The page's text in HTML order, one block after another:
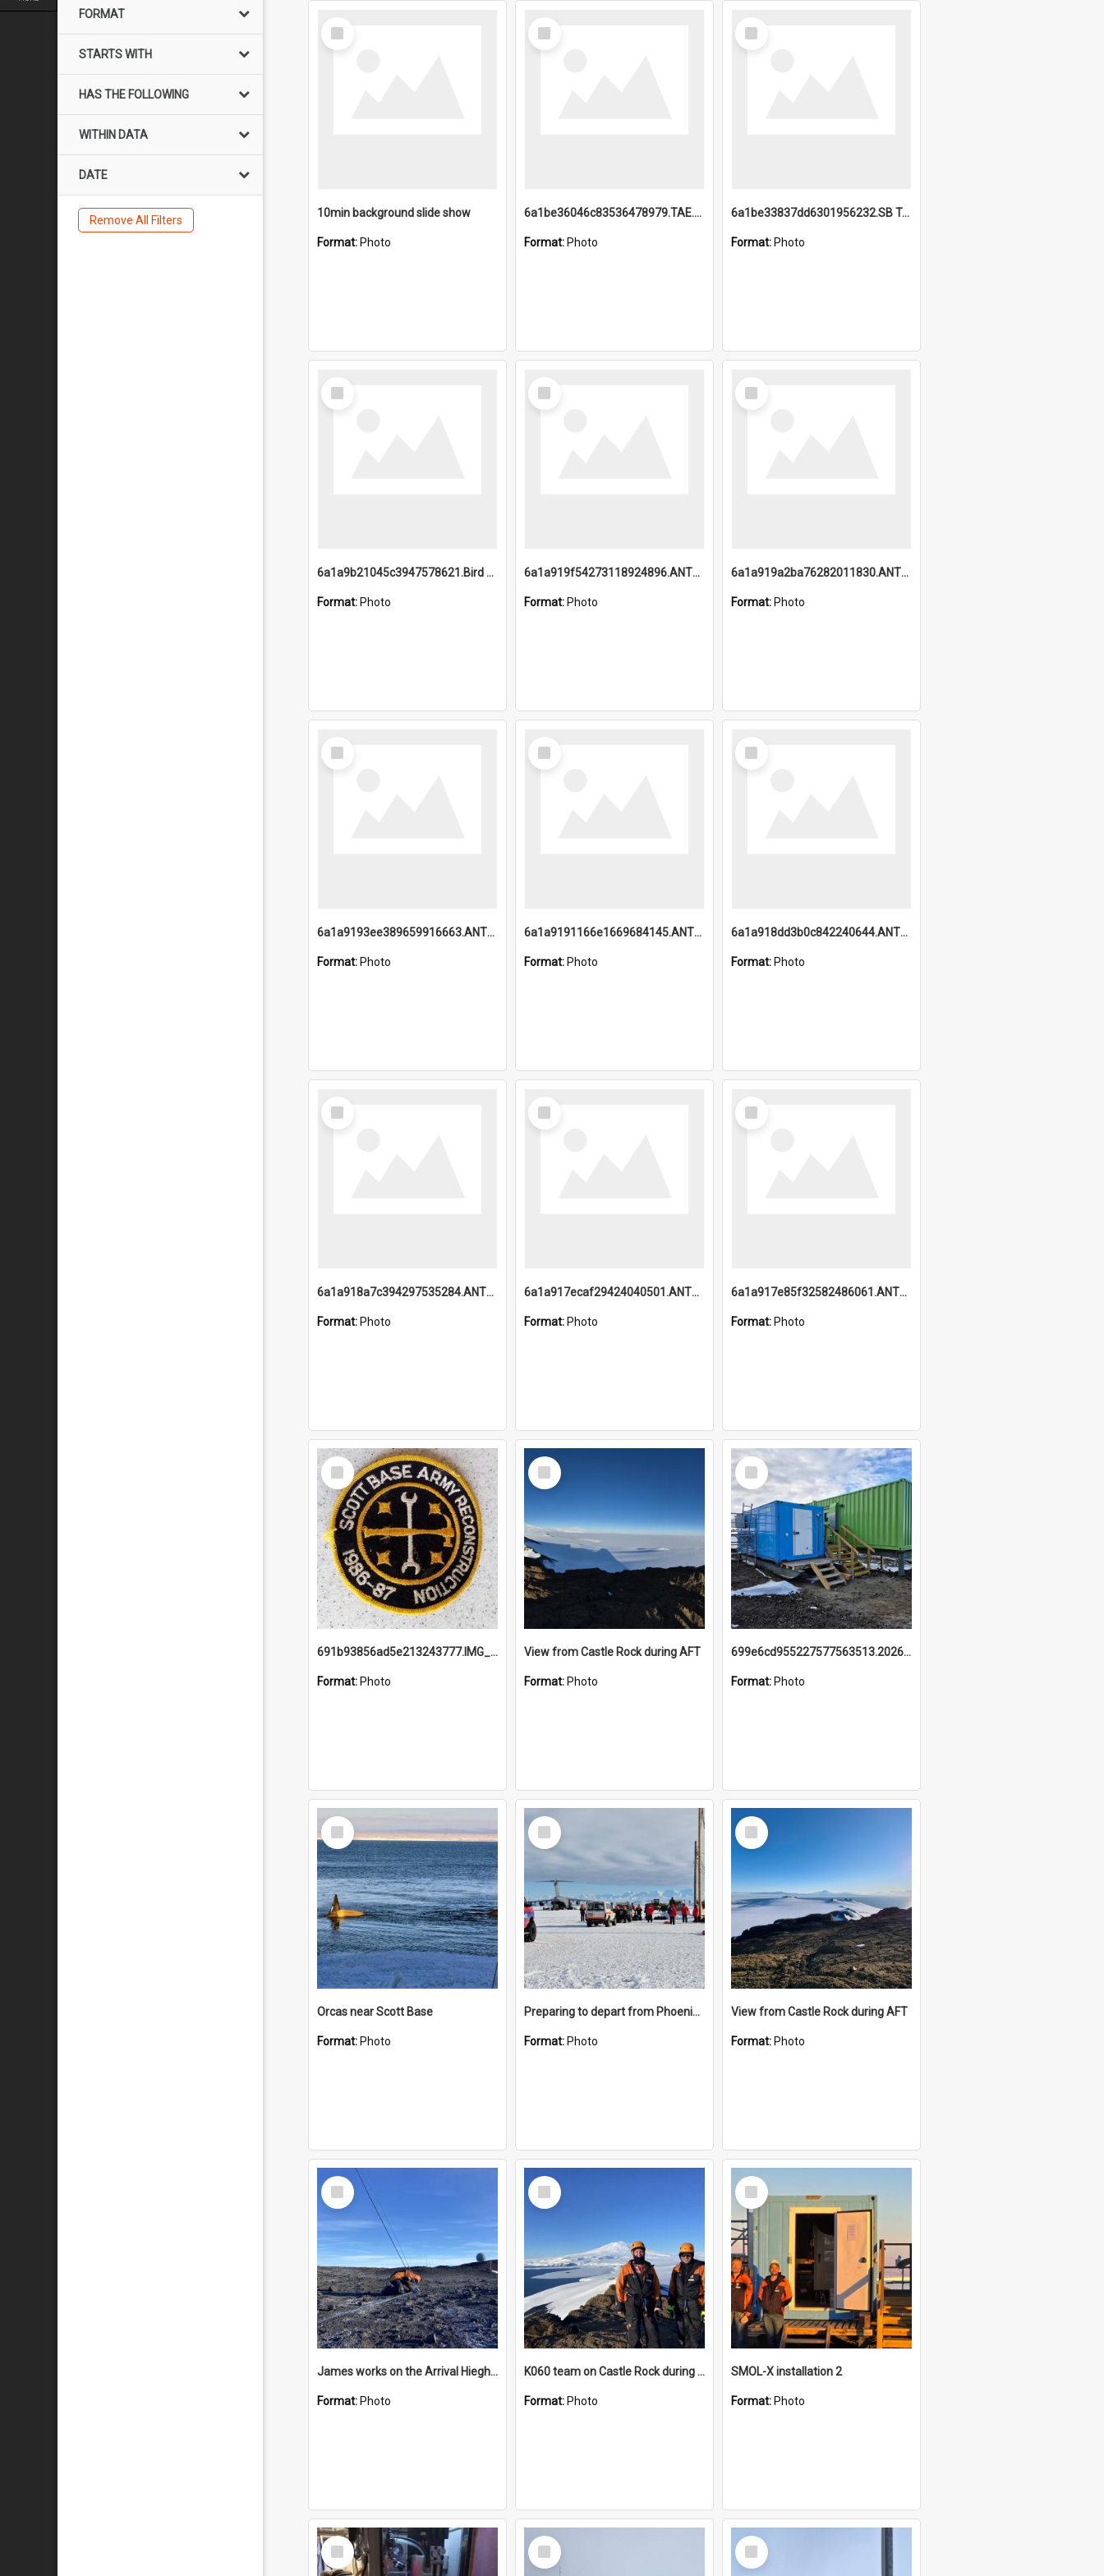
FORMAT
STARTS WITH
HAS THE FOLLOWING
WITHIN DATA
DATE
Remove All Filters
Select
Item
10min background slide show
Format: Photo
Select
Item
6a1be36046c83536478979.TAE.mp4
Format: Photo
Select
Item
6a1be33837dd6301956232.SB TAE Restored from Helo.jpg
Format: Photo
Select
Item
6a1a9b21045c3947578621.Bird Midnight Pano.jpg
Format: Photo
Select
Item
6a1a919f54273118924896.ANTZ0216_1.mp4
Format: Photo
Select
Item
6a1a919a2ba76282011830.ANTZ0217_1.mp4
Format: Photo
Select
Item
6a1a9193ee389659916663.ANTZ0218.jpg
Format: Photo
Select
Item
6a1a9191166e1669684145.ANTZ0220.jpg
Format: Photo
Select
Item
6a1a918dd3b0c842240644.ANTZ0198_1.mp4
Format: Photo
Select
Item
6a1a918a7c394297535284.ANTZ0197_1.mp4
Format: Photo
Select
Item
6a1a917ecaf29424040501.ANTZ0215_1.mp4
Format: Photo
Select
Item
6a1a917e85f32582486061.ANTZ0214_1.mp4
Format: Photo
Select
Item
691b93856ad5e213243777.IMG_20251114_115657.jpg
Format: Photo
Select
Item
View from Castle Rock during AFT
Format: Photo
Select
Item
699e6cd955227577563513.20260215_095928.jpg
Format: Photo
Select
Item
Orcas near Scott Base
Format: Photo
Select
Item
Preparing to depart from Phoenix Airfield
Format: Photo
Select
Item
View from Castle Rock during AFT
Format: Photo
Select
Item
James works on the Arrival Hieghts VLF antenna
Format: Photo
Select
Item
K060 team on Castle Rock during AFT
Format: Photo
Select
Item
SMOL-X installation 2
Format: Photo
Select
Item
Select
Item
Select
Item